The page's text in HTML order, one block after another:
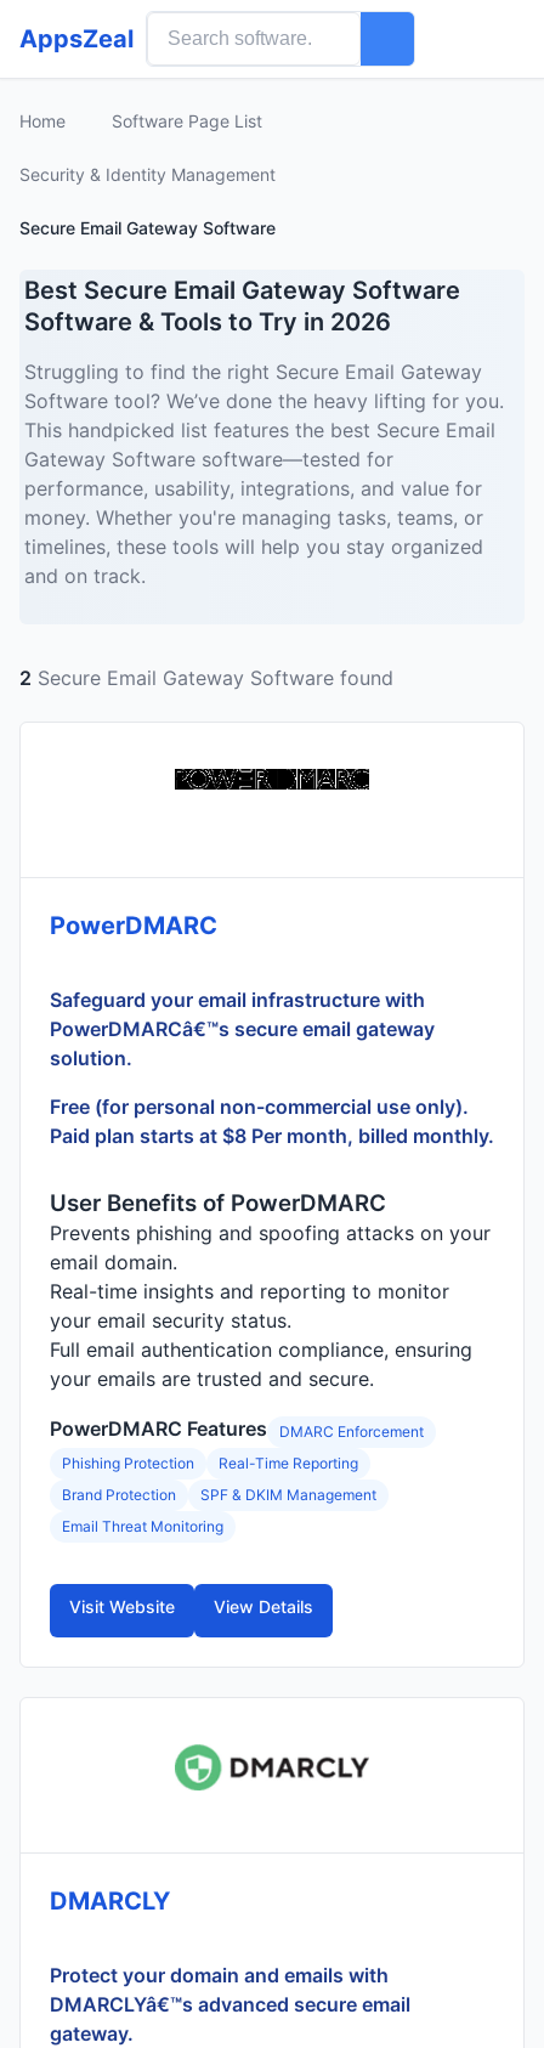
AppsZeal
Home Software Page List
Security & Identity Management
Secure Email Gateway Software
Best Secure Email Gateway Software
Software & Tools to Try in 2026
Struggling to find the right Secure Email Gateway
Software tool? We’ve done the heavy lifting for you.
This handpicked list features the best Secure Email
Gateway Software software—tested for
performance, usability, integrations, and value for
money. Whether you're managing tasks, teams, or
timelines, these tools will help you stay organized
and on track.
2 Secure Email Gateway Software found
PowerDMARC
Safeguard your email infrastructure with
PowerDMARCâ€™s secure email gateway
solution.
Free (for personal non-commercial use only).
Paid plan starts at $8 Per month, billed monthly.
User Benefits of PowerDMARC
Prevents phishing and spoofing attacks on your
email domain.
Real-time insights and reporting to monitor
your email security status.
Full email authentication compliance, ensuring
your emails are trusted and secure.
PowerDMARC Features
DMARC Enforcement
Phishing Protection
Real-Time Reporting
Brand Protection
SPF & DKIM Management
Email Threat Monitoring
Visit Website View Details
DMARCLY
Protect your domain and emails with
DMARCLYâ€™s advanced secure email
gateway.